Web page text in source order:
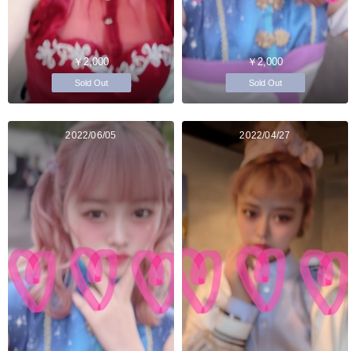
￥2,000
Sold Out
￥2,000
Sold Out
2022/06/05 2022/04/27